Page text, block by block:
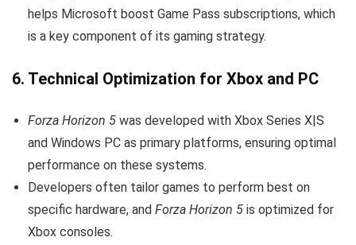
helps Microsoft boost Game Pass subscriptions, which
is a key component of its gaming strategy.
6. Technical Optimization for Xbox and PC
Forza Horizon 5 was developed with Xbox Series X|S
and Windows PC as primary platforms, ensuring optimal
performance on these systems.
Developers often tailor games to perform best on
specific hardware, and Forza Horizon 5 is optimized for
Xbox consoles.